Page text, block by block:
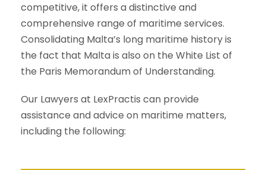
competitive, it offers a distinctive and
comprehensive range of maritime services.
Consolidating Malta’s long maritime history is
the fact that Malta is also on the White List of
the Paris Memorandum of Understanding.
Our Lawyers at LexPractis can provide
assistance and advice on maritime matters,
including the following: